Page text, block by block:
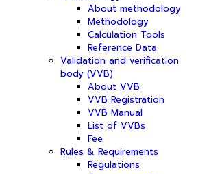
About methodology
Methodology
Calculation Tools
Reference Data
Validation and verification
body (VVB)
About VVB
VVB Registration
VVB Manual
List of VVBs
Fee
Rules & Requirements
Regulations